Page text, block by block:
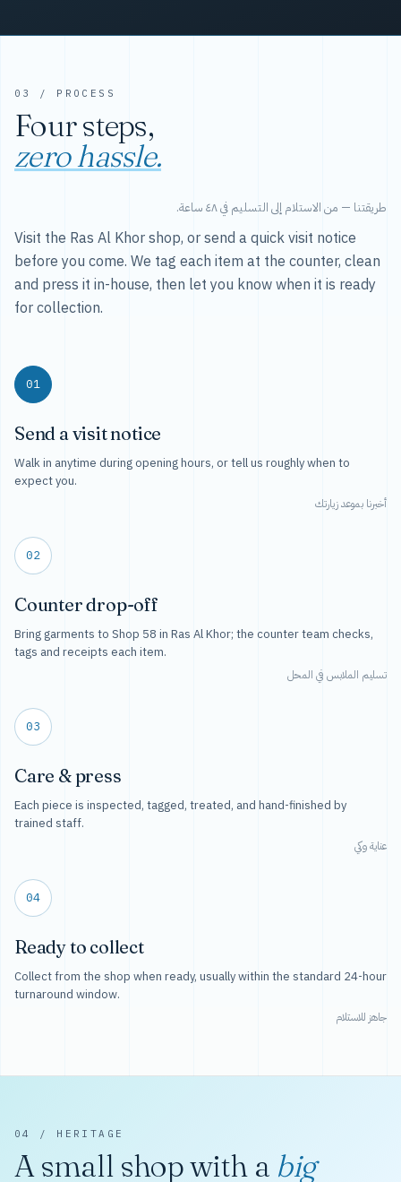
03 / PROCESS
Four steps,
zero hassle.
طريقتنا — من الاستلام إلى التسليم في ٤٨ ساعة.
Visit the Ras Al Khor shop, or send a quick visit notice
before you come. We tag each item at the counter, clean
and press it in-house, then let you know when it is ready
for collection.
01
Send a visit notice
Walk in anytime during opening hours, or tell us roughly when to
expect you.
أخبرنا بموعد زيارتك
02
Counter drop-off
Bring garments to Shop 58 in Ras Al Khor; the counter team checks,
tags and receipts each item.
تسليم الملابس في المحل
03
Care & press
Each piece is inspected, tagged, treated, and hand-finished by
trained staff.
عناية وكي
04
Ready to collect
Collect from the shop when ready, usually within the standard 24-hour
turnaround window.
جاهز للاستلام
04 / HERITAGE
A small shop with a big